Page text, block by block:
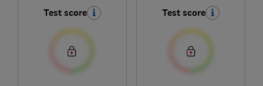
Test score Test score